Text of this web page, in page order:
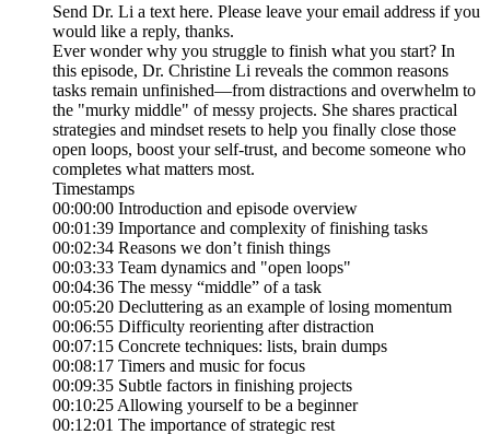
Send Dr. Li a text here. Please leave your email address if you
would like a reply, thanks.
Ever wonder why you struggle to finish what you start? In
this episode, Dr. Christine Li reveals the common reasons
tasks remain unfinished—from distractions and overwhelm to
the "murky middle" of messy projects. She shares practical
strategies and mindset resets to help you finally close those
open loops, boost your self-trust, and become someone who
completes what matters most.
Timestamps
00:00:00 Introduction and episode overview
00:01:39 Importance and complexity of finishing tasks
00:02:34 Reasons we don’t finish things
00:03:33 Team dynamics and "open loops"
00:04:36 The messy “middle” of a task
00:05:20 Decluttering as an example of losing momentum
00:06:55 Difficulty reorienting after distraction
00:07:15 Concrete techniques: lists, brain dumps
00:08:17 Timers and music for focus
00:09:35 Subtle factors in finishing projects
00:10:25 Allowing yourself to be a beginner
00:12:01 The importance of strategic rest